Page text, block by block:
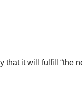
it will fulfill